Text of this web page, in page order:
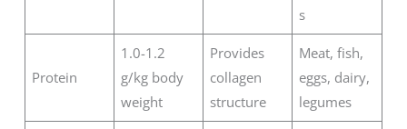
s
Protein
1.0-1.2
g/kg body
weight
Provides
collagen
structure
Meat, fish,
eggs, dairy,
legumes